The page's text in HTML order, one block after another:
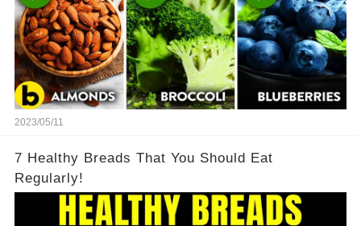
2023/05/11
7 Healthy Breads That You Should Eat
Regularly!